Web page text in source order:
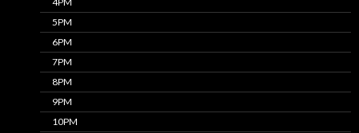
5PM
6PM
7PM
8PM
9PM
10PM